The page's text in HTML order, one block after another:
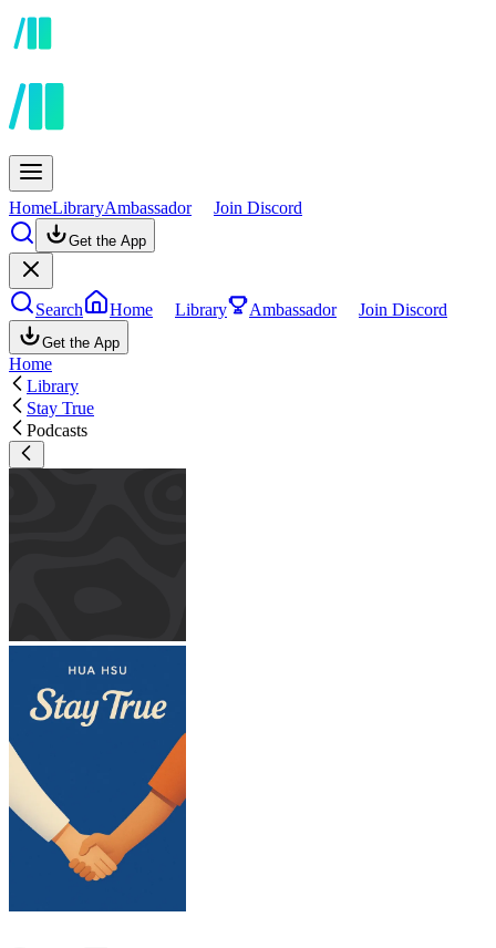
HomeLibraryAmbassador Join Discord
Get the App
Search Home Library Ambassador Join Discord
Get the App
Home
Library
Stay True
Podcasts